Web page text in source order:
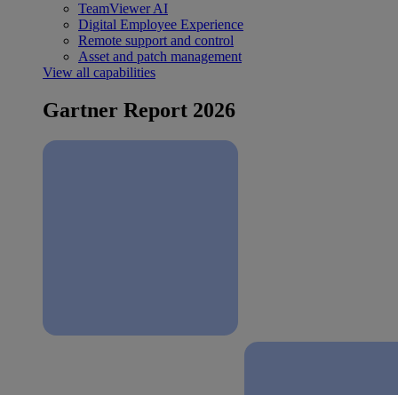
TeamViewer AI
Digital Employee Experience
Remote support and control
Asset and patch management
View all capabilities
Gartner Report 2026